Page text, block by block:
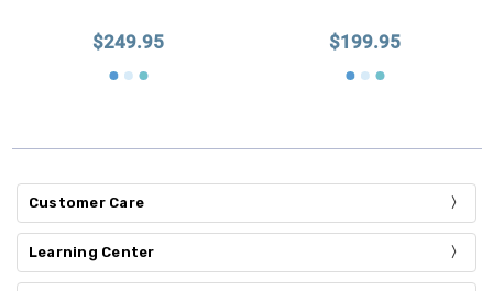
$249.95 $199.95
Customer Care
Learning Center